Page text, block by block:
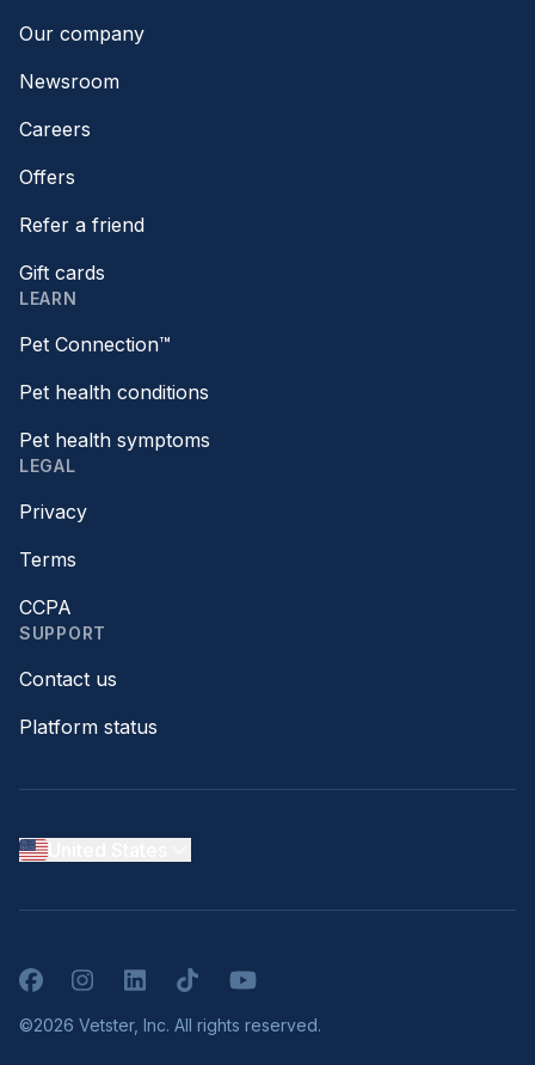
Our company
Newsroom
Careers
Offers
Refer a friend
Gift cards
LEARN
Pet Connection™
Pet health conditions
Pet health symptoms
LEGAL
Privacy
Terms
CCPA
SUPPORT
Contact us
Platform status
FacebookInstagramLinkedInTikTokYouTube
©2026 Vetster, Inc. All rights reserved.